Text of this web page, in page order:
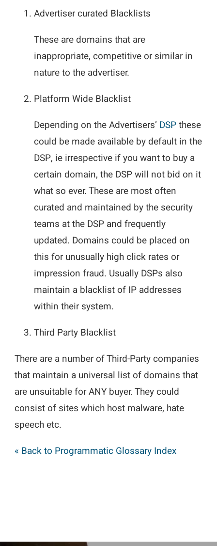
Advertiser curated Blacklists
These are domains that are
inappropriate, competitive or similar in
nature to the advertiser.
Platform Wide Blacklist
Depending on the Advertisers’ DSPthese
could be made available by default in the
DSP, ie irrespective if you want to buy a
certain domain, the DSP will not bid on it
what so ever. These are most often
curated and maintained by the security
teams at the DSP and frequently
updated. Domains could be placed on
this for unusually high click rates or
impression fraud. Usually DSPs also
maintain a blacklist of IP addresses
within their system.
Third Party Blacklist
There are a number of Third-Party companies
that maintain a universal list of domains that
are unsuitable for ANY buyer. They could
consist of sites which host malware, hate
speech etc.
« Back to Programmatic Glossary Index